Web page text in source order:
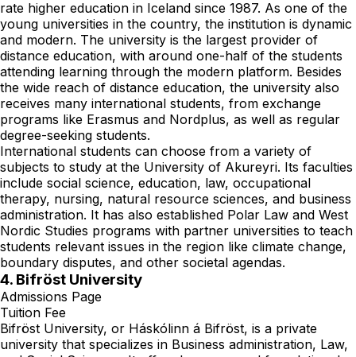
rate higher education in Iceland since 1987. As one of the
young universities in the country, the institution is dynamic
and modern. The university is the largest provider of
distance education, with around one-half of the students
attending learning through the modern platform. Besides
the wide reach of distance education, the university also
receives many international students, from exchange
programs like Erasmus and Nordplus, as well as regular
degree-seeking students.
International students can choose from a variety of
subjects to study at the University of Akureyri. Its faculties
include social science, education, law, occupational
therapy, nursing, natural resource sciences, and business
administration. It has also established Polar Law and West
Nordic Studies programs with partner universities to teach
students relevant issues in the region like climate change,
boundary disputes, and other societal agendas.
4. Bifröst University
Admissions Page
Tuition Fee
Bifröst University, or Háskólinn á Bifröst, is a private
university that specializes in Business administration, Law,